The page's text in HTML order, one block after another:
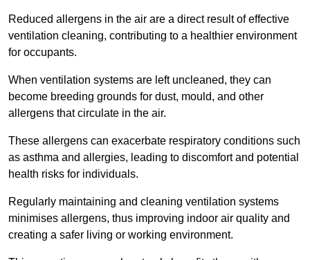
Reduced allergens in the air are a direct result of effective
ventilation cleaning, contributing to a healthier environment
for occupants.
When ventilation systems are left uncleaned, they can
become breeding grounds for dust, mould, and other
allergens that circulate in the air.
These allergens can exacerbate respiratory conditions such
as asthma and allergies, leading to discomfort and potential
health risks for individuals.
Regularly maintaining and cleaning ventilation systems
minimises allergens, thus improving indoor air quality and
creating a safer living or working environment.